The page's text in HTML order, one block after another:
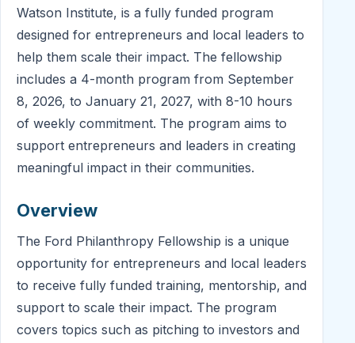
Watson Institute, is a fully funded program
designed for entrepreneurs and local leaders to
help them scale their impact. The fellowship
includes a 4-month program from September
8, 2026, to January 21, 2027, with 8-10 hours
of weekly commitment. The program aims to
support entrepreneurs and leaders in creating
meaningful impact in their communities.
Overview
The Ford Philanthropy Fellowship is a unique
opportunity for entrepreneurs and local leaders
to receive fully funded training, mentorship, and
support to scale their impact. The program
covers topics such as pitching to investors and